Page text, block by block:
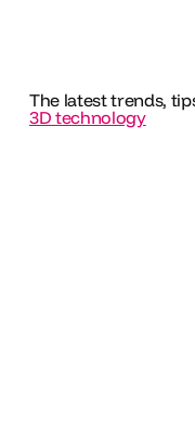
The latest trends,
3D technology